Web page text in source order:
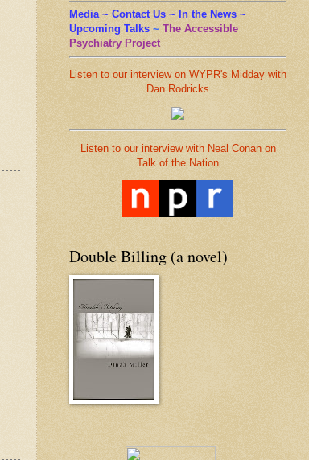
Media ~ Contact Us ~ In the News ~
Upcoming Talks ~ The Accessible
Psychiatry Project
Listen to our interview on WYPR's Midday with
Dan Rodricks
Listen to our interview with Neal Conan on
Talk of the Nation
Double Billing (a novel)